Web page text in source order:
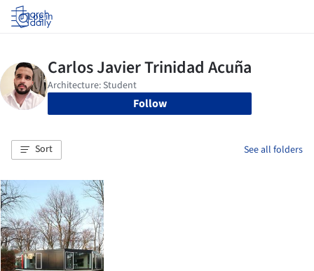
Log in
Follow
Sort See all folders